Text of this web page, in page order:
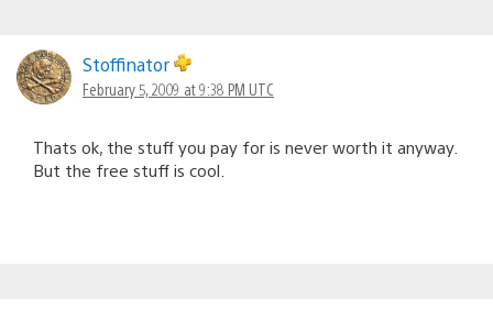
Stoffinator
February 5, 2009 at 9:38 PM UTC
Thats ok, the stuff you pay for is never worth it anyway.
But the free stuff is cool.